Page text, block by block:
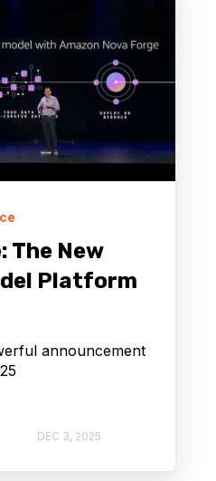
The New
Platform
announcement
DEC 3, 2025